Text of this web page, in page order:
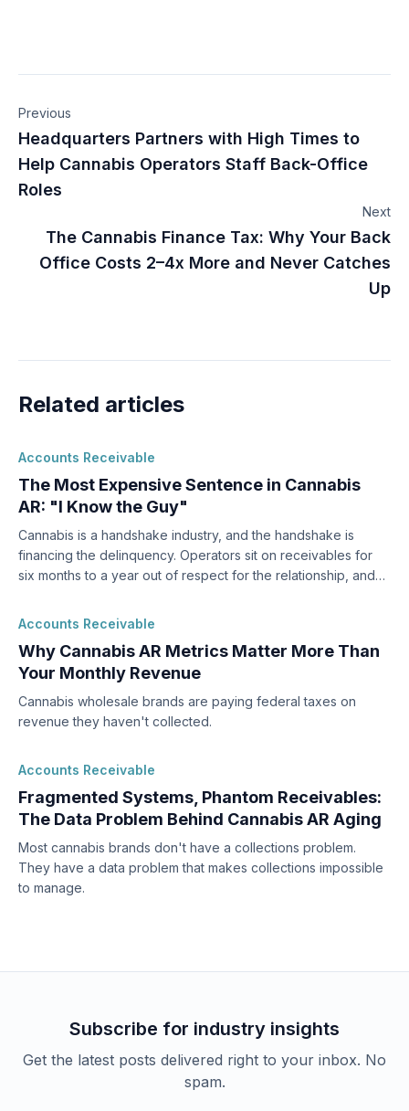
Previous
Headquarters Partners with High Times to
Help Cannabis Operators Staff Back-Office
Roles
Next
The Cannabis Finance Tax: Why Your Back
Office Costs 2–4x More and Never Catches
Up
Related articles
Accounts Receivable
The Most Expensive Sentence in Cannabis
AR: "I Know the Guy"
Cannabis is a handshake industry, and the handshake is
financing the delinquency. Operators sit on receivables for
six months to a year out of respect for the relationship, and
Accounts Receivable
Why Cannabis AR Metrics Matter More Than
Your Monthly Revenue
Cannabis wholesale brands are paying federal taxes on
revenue they haven't collected.
Accounts Receivable
Fragmented Systems, Phantom Receivables:
The Data Problem Behind Cannabis AR Aging
Most cannabis brands don't have a collections problem.
They have a data problem that makes collections impossible
to manage.
Subscribe for industry insights
Get the latest posts delivered right to your inbox. No
spam.